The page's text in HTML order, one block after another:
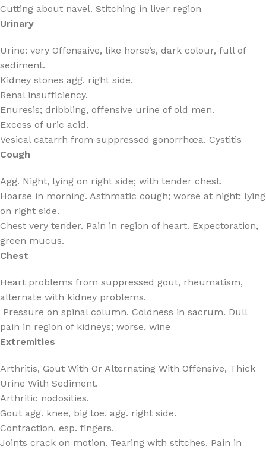
Cutting about navel. Stitching in liver region
Urinary
Urine: very Offensaive, like horse’s, dark colour, full of
sediment.
Kidney stones agg. right side.
Renal insufficiency.
Enuresis; dribbling, offensive urine of old men.
Excess of uric acid.
Vesical catarrh from suppressed gonorrhœa. Cystitis
Cough
Agg. Night, lying on right side; with tender chest.
Hoarse in morning. Asthmatic cough; worse at night; lying
on right side.
Chest very tender. Pain in region of heart. Expectoration,
green mucus.
Chest
Heart problems from suppressed gout, rheumatism,
alternate with kidney problems.
Pressure on spinal column. Coldness in sacrum. Dull
pain in region of kidneys; worse, wine
Extremities
Arthritis, Gout With Or Alternating With Offensive, Thick
Urine With Sediment.
Arthritic nodosities.
Gout agg. knee, big toe, agg. right side.
Contraction, esp. fingers.
Joints crack on motion. Tearing with stitches. Pain in